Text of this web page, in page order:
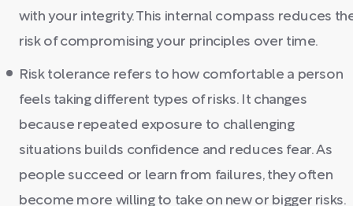
with your integrity. This internal compass reduces
risk of compromising your principles over time.
Risk tolerance refers to how comfortable a person
feels taking different types of risks. It changes
because repeated exposure to challenging
situations builds confidence and reduces fear. As
people succeed or learn from failures, they often
become more willing to take on new or bigger risks.